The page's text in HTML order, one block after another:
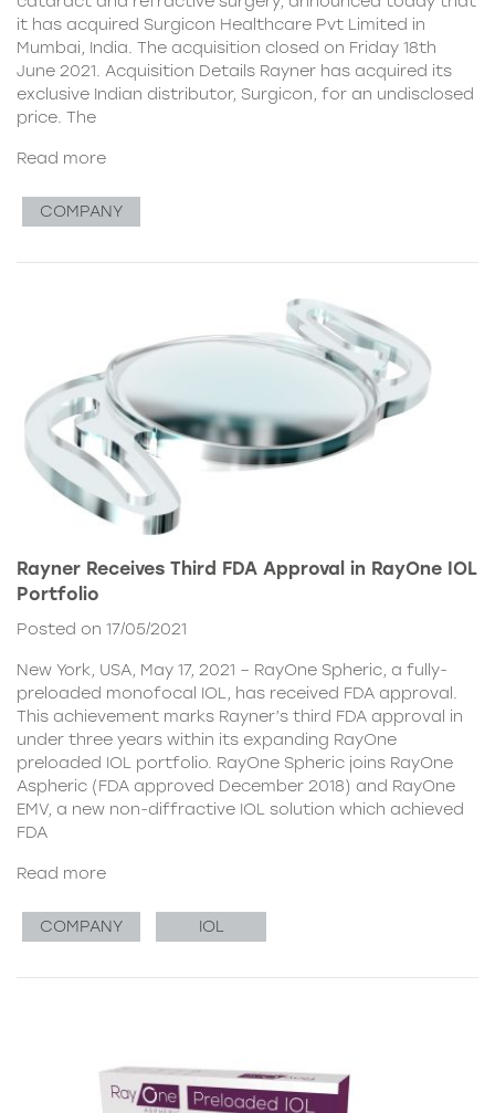
it has acquired Surgicon Healthcare Pvt Limited in
Mumbai, India. The acquisition closed on Friday 18th
June 2021. Acquisition Details Rayner has acquired its
exclusive Indian distributor, Surgicon, for an undisclosed
price. The
Read more
COMPANY
Rayner Receives Third FDA Approval in RayOne IOL
Portfolio
Posted on 17/05/2021
New York, USA, May 17, 2021 – RayOne Spheric, a fully-
preloaded monofocal IOL, has received FDA approval.
This achievement marks Rayner’s third FDA approval in
under three years within its expanding RayOne
preloaded IOL portfolio. RayOne Spheric joins RayOne
Aspheric (FDA approved December 2018) and RayOne
EMV, a new non-diffractive IOL solution which achieved
FDA
Read more
COMPANY IOL